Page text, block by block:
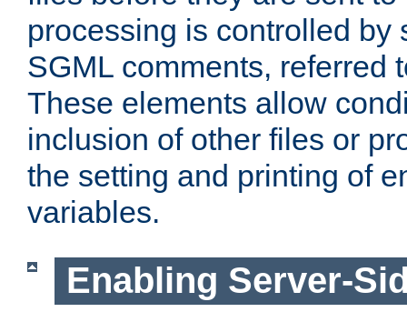
processing is controlled by
SGML comments, referred
These elements allow
inclusion of other files or
the setting and printing of
variables.
Enabling Server-